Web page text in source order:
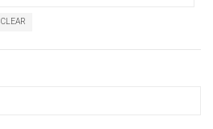
CLEAR